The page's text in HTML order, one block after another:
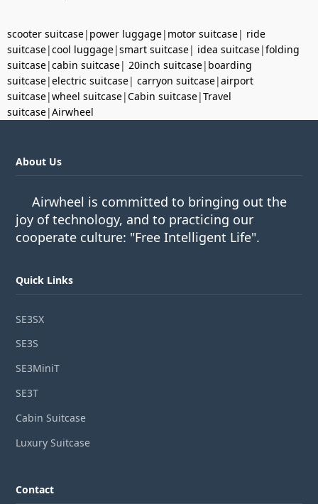
scooter suitcase| power luggage| motor suitcase| ride
suitcase|cool luggage|smart suitcase| idea suitcase|folding
suitcase|cabin suitcase| 20inch suitcase| boarding
suitcase|electric suitcase| carryon suitcase|airport
suitcase|wheel suitcase|Cabin suitcase|Travel
suitcase|Airwheel
About Us
Airwheel is committed to bringing out the
joy of technology, and to practicing our
cooperate culture: "Free Intelligent Life".
Quick Links
SE3SX
SE3S
SE3MiniT
SE3T
Cabin Suitcase
Luxury Suitcase
Contact